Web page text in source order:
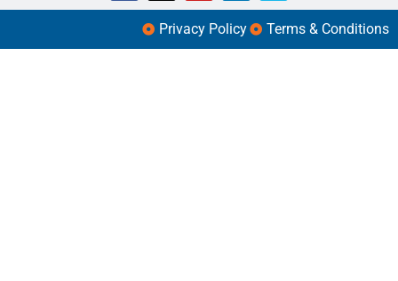
Privacy Policy Terms & Conditions